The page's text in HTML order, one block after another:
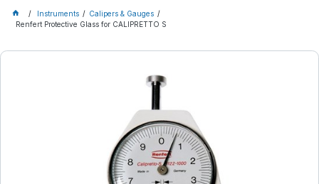
Instruments
Calipers & Gauges
Renfert Protective Glass for CALIPRETTO S